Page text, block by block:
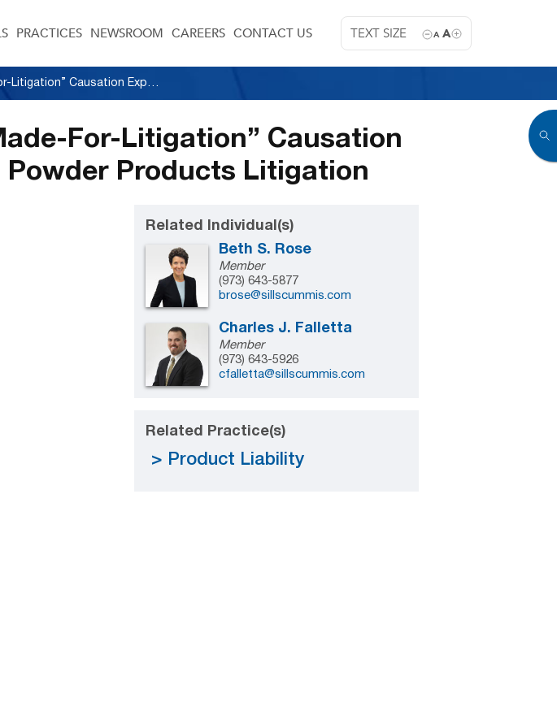
TEXT SIZE A A
PRACTICES NEWSROOM CAREERS CONTACT US
New Jersey Court Excludes “Made-For-Litigation” Causation Expert Opinions in Talc-Based Powder Products Litigation
For-Litigation” Causation
Powder Products Litigation
Related Individual(s)
Beth S. Rose
Member
(973) 643-5877
brose@sillscummis.com
Charles J. Falletta
Member
(973) 643-5926
cfalletta@sillscummis.com
Related Practice(s)
Product Liability